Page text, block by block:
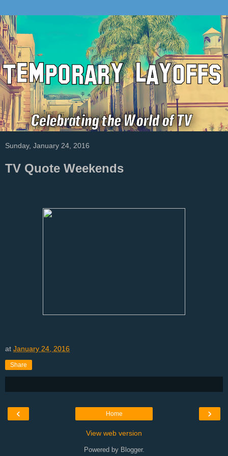
Sunday, January 24, 2016
TV Quote Weekends
at January 24, 2016
Share
‹ ›
Home
View web version
Powered by Blogger.